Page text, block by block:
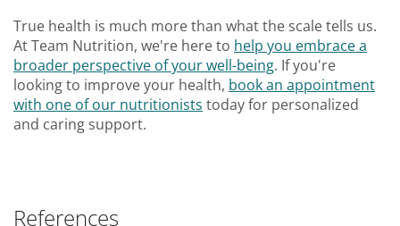
True health is much more than what the scale tells us.
At Team Nutrition, we're here to help you embrace a
broader perspective of your well-being. If you're
looking to improve your health, book an appointment
with one of our nutritionists today for personalized
and caring support.
References